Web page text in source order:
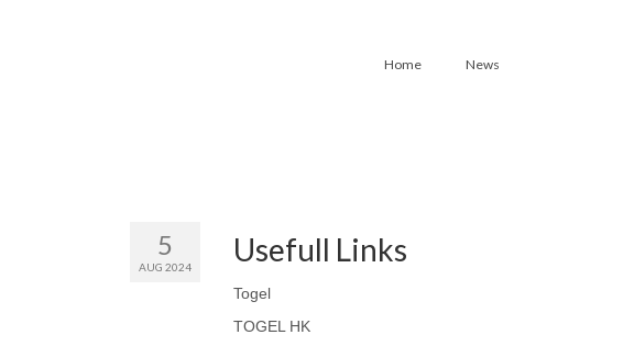
Home News
5
AUG 2024 Usefull Links
Togel
TOGEL HK